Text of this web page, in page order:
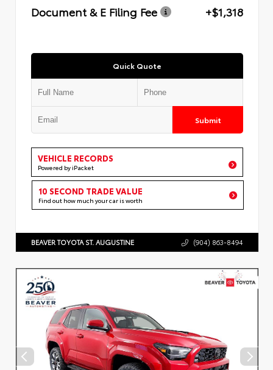
Document & E Filing Fee
+$1,318
Quick Quote
Submit
VEHICLE RECORDS
Powered by iPacket
10 SECOND TRADE VALUE
Find out how much your car is worth
BEAVER TOYOTA ST. AUGUSTINE (904) 863-8494